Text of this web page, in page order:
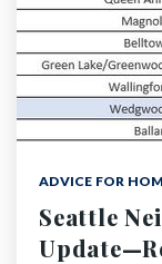
ADVICE FOR
Seattle